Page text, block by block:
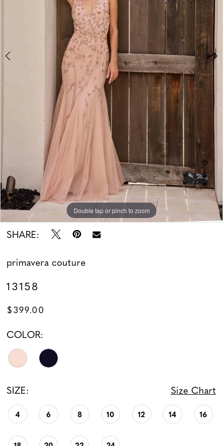
Double tap or pinch to zoom
Double tap or pinch to zoom
Double tap or pinch to zoom
SHARE:
primavera couture
13158
$399.00
COLOR:
SIZE: Size Chart
4 6 8 10 12 14 16